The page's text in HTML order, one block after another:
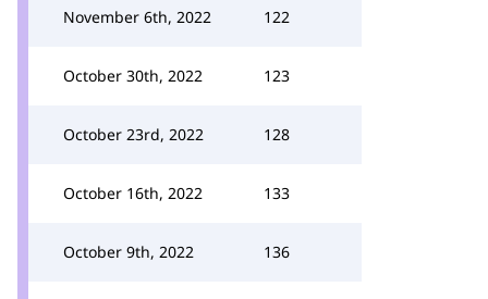
November 6th, 2022 122
October 30th, 2022 123
October 23rd, 2022 128
October 16th, 2022 133
October 9th, 2022 136